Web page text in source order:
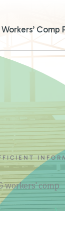
Workers’ Comp
workers' comp